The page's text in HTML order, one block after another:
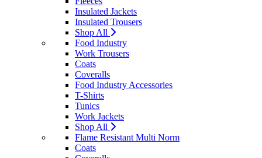
Insulated Jackets
Insulated Trousers
Shop All
Food Industry
Work Trousers
Coats
Coveralls
Food Industry Accessories
T-Shirts
Tunics
Work Jackets
Shop All
Flame Resistant Multi Norm
Coats